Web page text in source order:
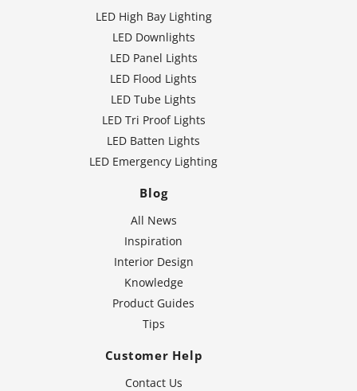
LED High Bay Lighting
LED Downlights
LED Panel Lights
LED Flood Lights
LED Tube Lights
LED Tri Proof Lights
LED Batten Lights
LED Emergency Lighting
Blog
All News
Inspiration
Interior Design
Knowledge
Product Guides
Tips
Customer Help
Contact Us